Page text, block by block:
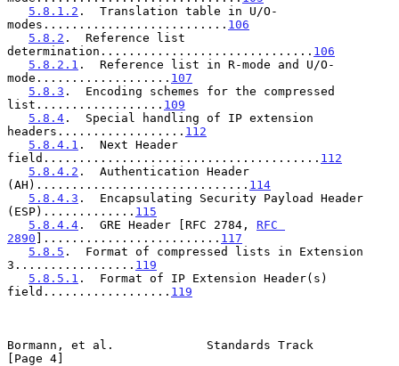
5.8.1.2 .  Translation table in U/O-
modes.......................... 106
5.8.2 .  Reference list
determination.............................. 106
5.8.2.1 .  Reference list in R-mode and U/O-
mode................... 107
5.8.3 .  Encoding schemes for the compressed
list.................. 109
5.8.4 .  Special handling of IP extension
headers.................. 112
5.8.4.1 .  Next Header
field....................................... 112
5.8.4.2 .  Authentication Header
(AH).............................. 114
5.8.4.3 .  Encapsulating Security Payload Header
(ESP)............. 115
5.8.4.4 .  GRE Header [RFC 2784, RFC
2890 ]......................... 117
5.8.5 .  Format of compressed lists in Extension
3................. 119
5.8.5.1 .  Format of IP Extension Header(s)
field.................. 119
Bormann, et al.             Standards Track
[Page 4]